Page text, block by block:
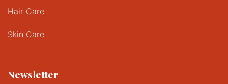
Hair Care
Skin Care
Newsletter